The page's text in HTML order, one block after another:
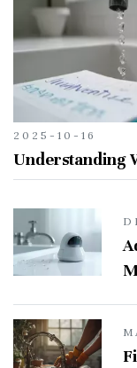
2025-10-16
Understanding